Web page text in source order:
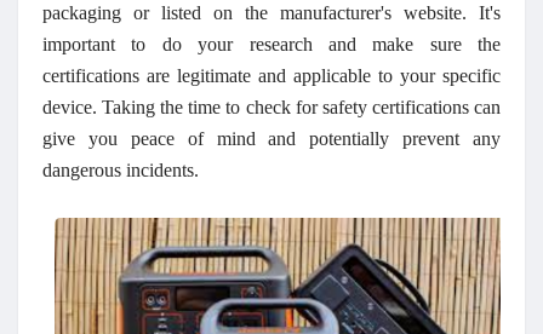
packaging or listed on the manufacturer's website. It's
important to do your research and make sure the
certifications are legitimate and applicable to your specific
device. Taking the time to check for safety certifications can
give you peace of mind and potentially prevent any
dangerous incidents.